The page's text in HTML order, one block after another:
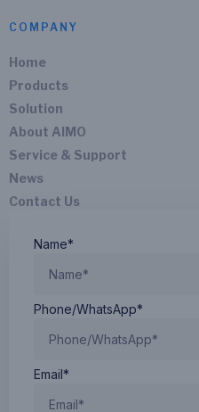
COMPANY
Home
Products
Solution
About AIMO
Service & Support
News
Contact Us
Name*
Phone/WhatsApp*
Email*